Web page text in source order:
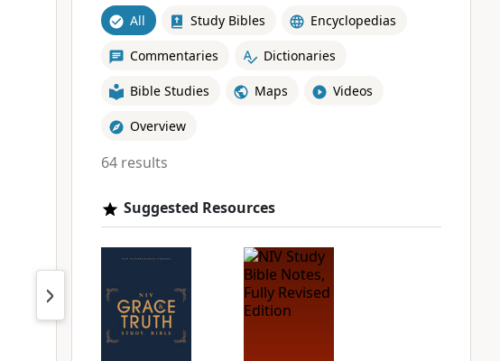
All Study Bibles Encyclopedias
Commentaries Dictionaries
Bible Studies Maps Videos
Overview
64 results
Suggested Resources